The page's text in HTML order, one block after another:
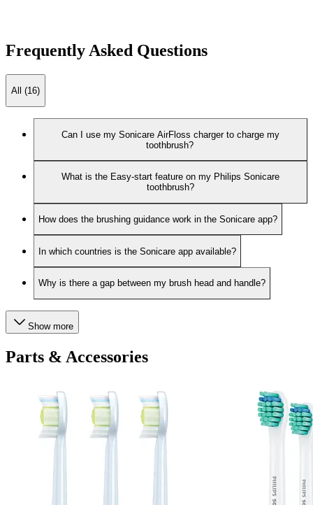
Frequently Asked Questions
All (16)
Can I use my Sonicare AirFloss charger to charge my
toothbrush?
What is the Easy-start feature on my Philips Sonicare
toothbrush?
How does the brushing guidance work in the Sonicare app?
In which countries is the Sonicare app available?
Why is there a gap between my brush head and handle?
Show more
Parts & Accessories